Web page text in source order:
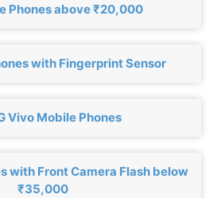
Phones above ₹20,000
with Fingerprint Sensor
Vivo Mobile Phones
with Front Camera Flash below
₹35,000